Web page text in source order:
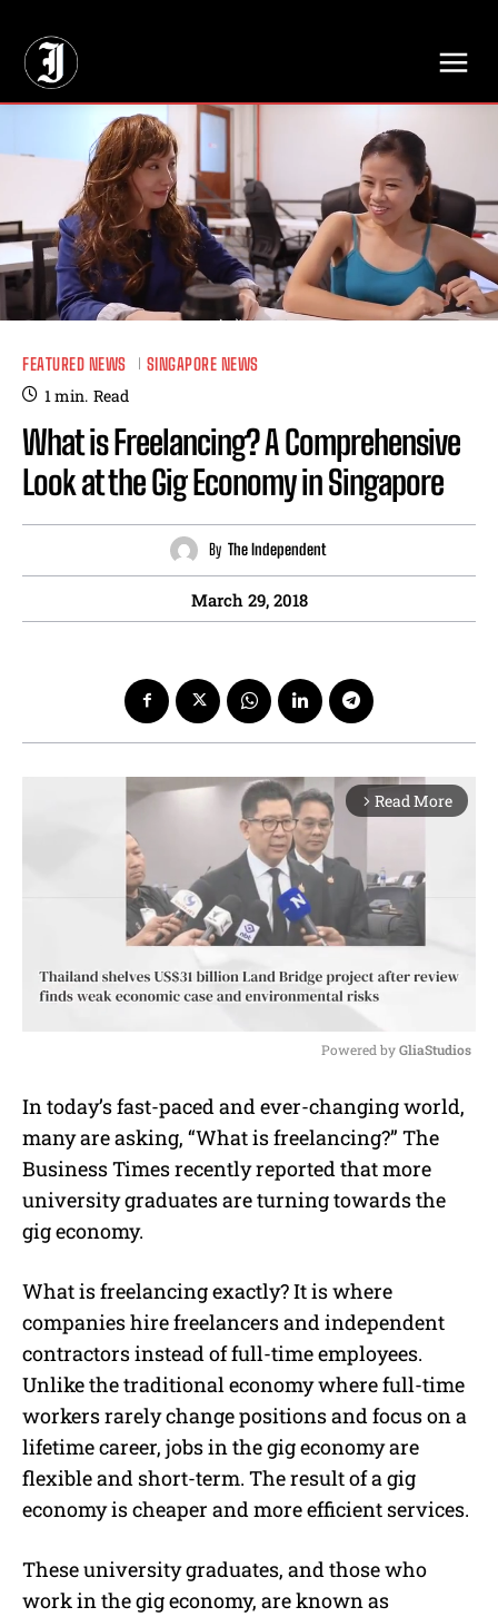
FEATURED NEWS SINGAPORE NEWS
1min. Read
What is Freelancing? A Comprehensive
Look at the Gig Economy in Singapore
By The Independent
March 29, 2018
arrow_forward_ios Read More
u
t
Powered by GliaStudios
In today’s fast-paced and ever-changing world,
many are asking, “What is freelancing?” The
Business Times recently reported that more
university graduates are turning towards the
gig economy.
What is freelancingexactly? It is where
companies hirefreelancersand independent
contractors instead of full-time employees.
Unlike the traditional economy where full-time
workers rarely change positions and focus on a
lifetime career, jobs in the gig economy are
flexible and short-term. The result of a gig
economy is cheaper and more efficient services.
These university graduates, and those who
work in the gig economy, are known as